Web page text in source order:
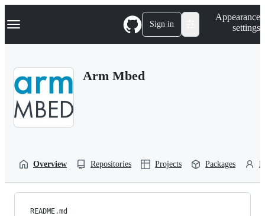
k
p
Navigation Menu Sign in
Appearance
settings
Arm Mbed
Overview Repositories Projects Packages
README.md